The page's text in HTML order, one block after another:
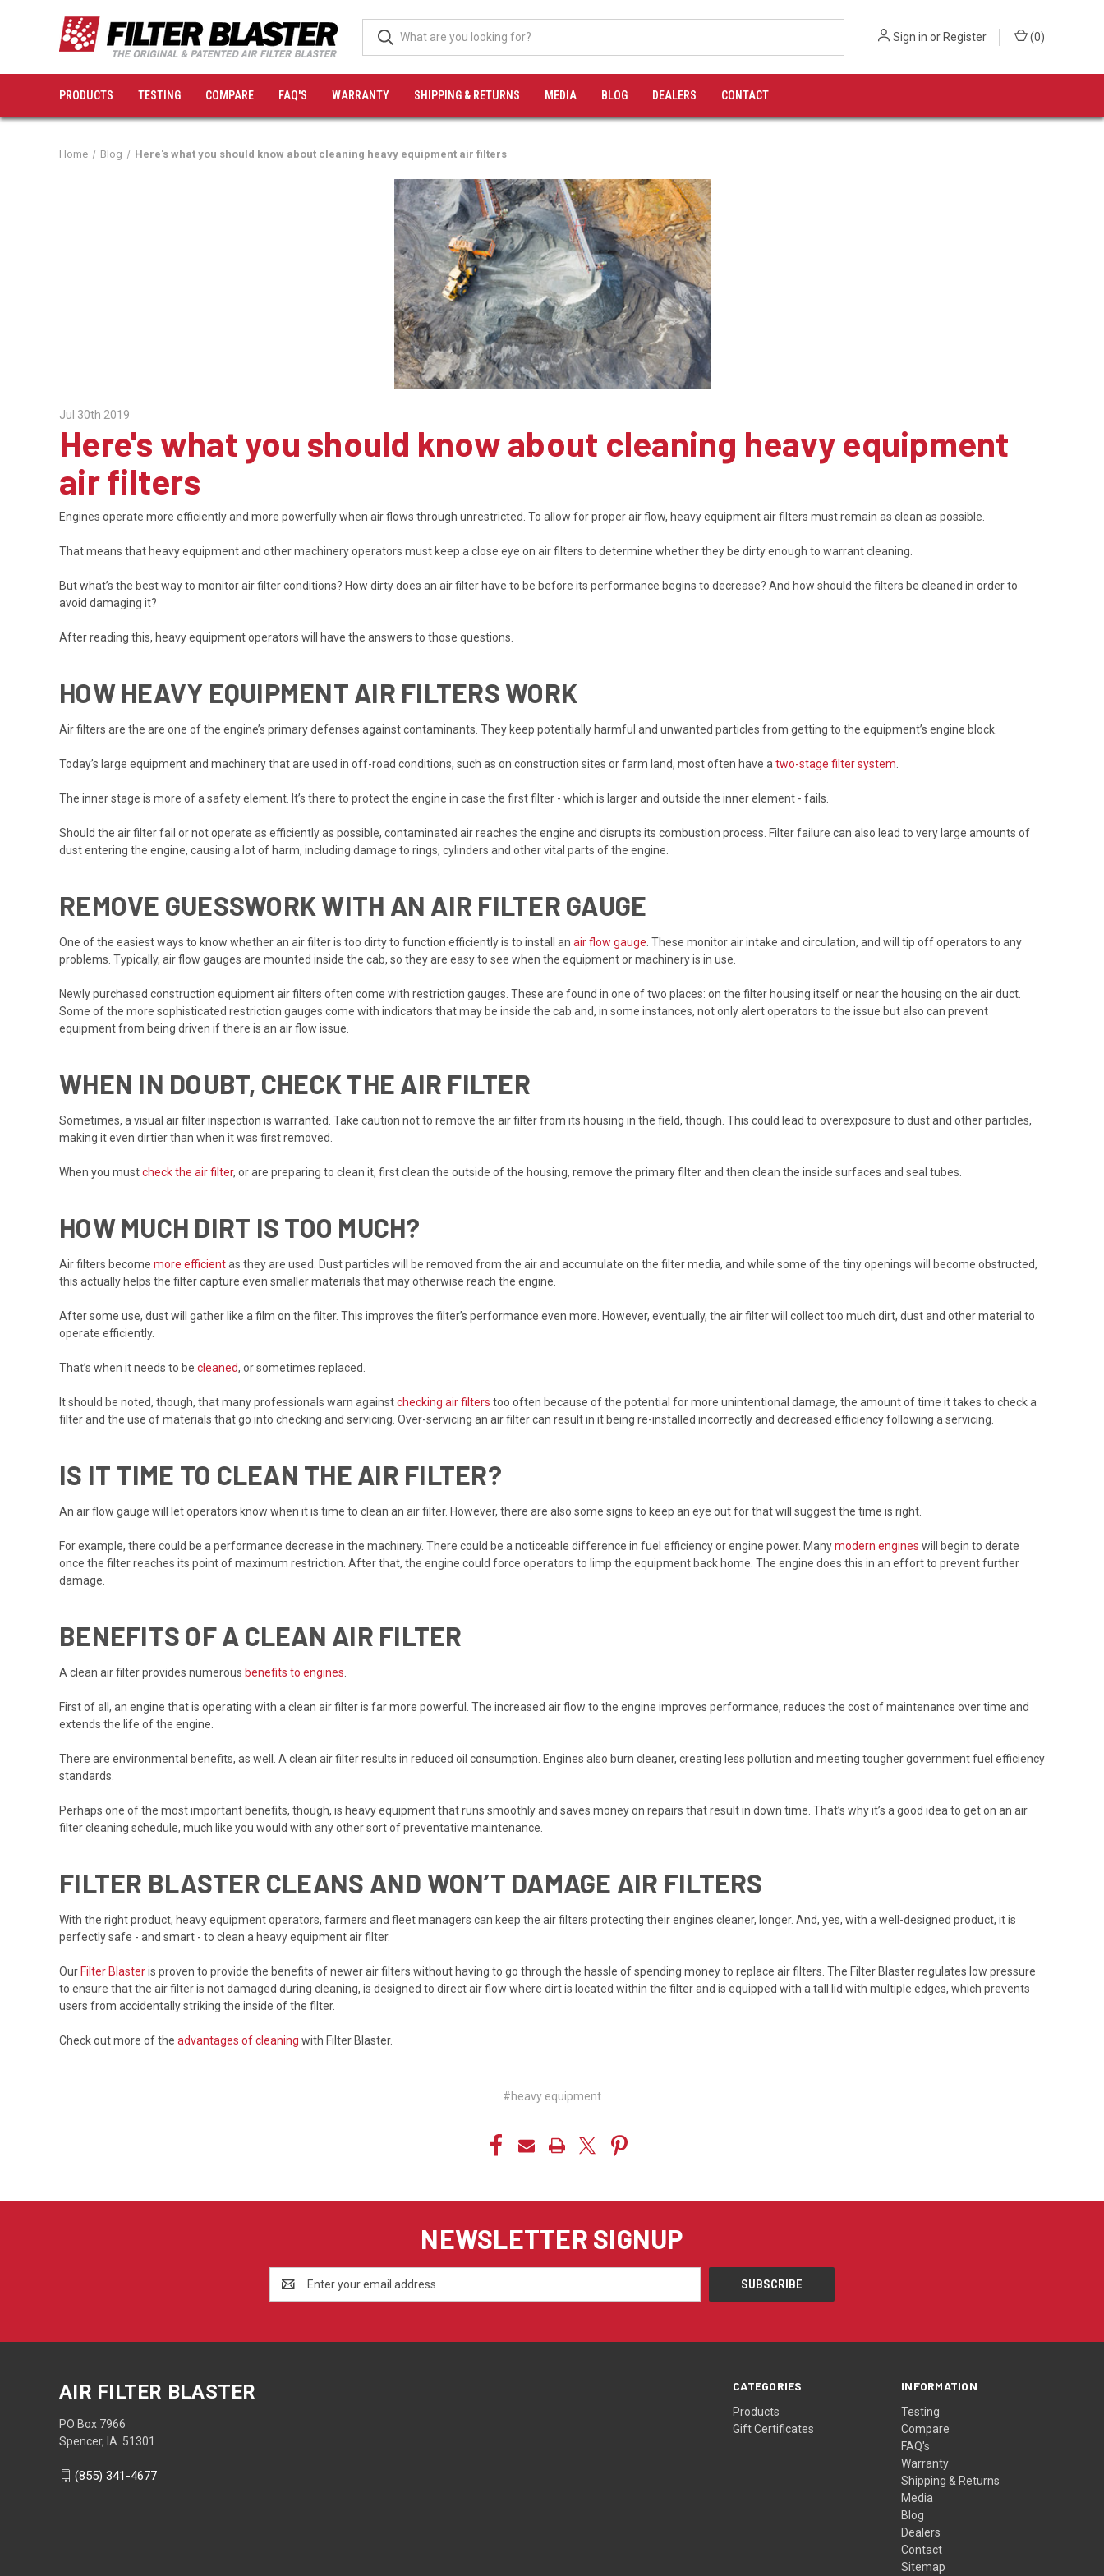
Sign in orRegister (0)
PRODUCTS TESTING COMPARE FAQ'S WARRANTY SHIPPING & RETURNS MEDIA BLOG DEALERS CONTACT
Home Blog Here's what you should know about cleaning heavy equipment air filters
Jul 30th 2019
Here's what you should know about cleaning heavy equipment
air filters
Engines operate more efficiently and more powerfully when air flows through unrestricted. To allow for proper air flow, heavy equipment air filters must remain as clean as possible.
That means that heavy equipment and other machinery operators must keep a close eye on air filters to determine whether they be dirty enough to warrant cleaning.
But what’s the best way to monitor air filter conditions? How dirty does an air filter have to be before its performance begins to decrease? And how should the filters be cleaned in order to
avoid damaging it?
After reading this, heavy equipment operators will have the answers to those questions.
HOW HEAVY EQUIPMENT AIR FILTERS WORK
Air filters are the are one of the engine’s primary defenses against contaminants. They keep potentially harmful and unwanted particles from getting to the equipment’s engine block.
Today’s large equipment and machinery that are used in off-road conditions, such as on construction sites or farm land, most often have atwo-stage filter system.
The inner stage is more of a safety element. It’s there to protect the engine in case the first filter - which is larger and outside the inner element - fails.
Should the air filter fail or not operate as efficiently as possible, contaminated air reaches the engine and disrupts its combustion process. Filter failure can also lead to very large amounts of
dust entering the engine, causing a lot of harm, including damage to rings, cylinders and other vital parts of the engine.
REMOVE GUESSWORK WITH AN AIR FILTER GAUGE
One of the easiest ways to know whether an air filter is too dirty to function efficiently is to install an air flow gauge . These monitor air intake and circulation, and will tip off operators to any
problems. Typically, air flow gauges are mounted inside the cab, so they are easy to see when the equipment or machinery is in use.
Newly purchased construction equipment air filters often come with restriction gauges. These are found in one of two places: on the filter housing itself or near the housing on the air duct.
Some of the more sophisticated restriction gauges come with indicators that may be inside the cab and, in some instances, not only alert operators to the issue but also can prevent
equipment from being driven if there is an air flow issue.
WHEN IN DOUBT, CHECK THE AIR FILTER
Sometimes, a visual air filter inspection is warranted. Take caution not to remove the air filter from its housing in the field, though. This could lead to overexposure to dust and other particles,
making it even dirtier than when it was first removed.
When you mustcheck the air filter, or are preparing to clean it, first clean the outside of the housing, remove the primary filter and then clean the inside surfaces and seal tubes.
HOW MUCH DIRT IS TOO MUCH?
Air filters become more efficientas they are used. Dust particles will be removed from the air and accumulate on the filter media, and while some of the tiny openings will become obstructed,
this actually helps the filter capture even smaller materials that may otherwise reach the engine.
After some use, dust will gather like a film on the filter. This improves the filter’s performance even more. However, eventually, the air filter will collect too much dirt, dust and other material to
operate efficiently.
That’s when it needs to be cleaned, or sometimes replaced.
It should be noted, though, that many professionals warn againstchecking air filters too often because of the potential for more unintentional damage, the amount of time it takes to check a
filter and the use of materials that go into checking and servicing. Over-servicing an air filter can result in it being re-installed incorrectly and decreased efficiency following a servicing.
IS IT TIME TO CLEAN THE AIR FILTER?
An air flow gauge will let operators know when it is time to clean an air filter. However, there are also some signs to keep an eye out for that will suggest the time is right.
For example, there could be a performance decrease in the machinery. There could be a noticeable difference in fuel efficiency or engine power. Manymodern engines will begin to derate
once the filter reaches its point of maximum restriction. After that, the engine could force operators to limp the equipment back home. The engine does this in an effort to prevent further
damage.
BENEFITS OF A CLEAN AIR FILTER
A clean air filter provides numerous benefits to engines
First of all, an engine that is operating with a clean air filter is far more powerful. The increased air flow to the engine improves performance, reduces the cost of maintenance over time and
extends the life of the engine.
There are environmental benefits, as well. A clean air filter results in reduced oil consumption. Engines also burn cleaner, creating less pollution and meeting tougher government fuel efficiency
standards.
Perhaps one of the most important benefits, though, is heavy equipment that runs smoothly and saves money on repairs that result in down time. That’s why it’s a good idea to get on an air
filter cleaning schedule, much like you would with any other sort of preventative maintenance.
FILTER BLASTER CLEANS AND WON’T DAMAGE AIR FILTERS
With the right product, heavy equipment operators, farmers and fleet managers can keep the air filters protecting their engines cleaner, longer. And, yes, with a well-designed product, it is
perfectly safe - and smart - to clean a heavy equipment air filter.
Our Filter Blasteris proven to provide the benefits of newer air filters without having to go through the hassle of spending money to replace air filters. The Filter Blaster regulates low pressure
to ensure that the air filter is not damaged during cleaning, is designed to direct air flow where dirt is located within the filter and is equipped with a tall lid with multiple edges, which prevents
users from accidentally striking the inside of the filter.
Check out more of the advantages of cleaning with Filter Blaster.
#heavy equipment
NEWSLETTER SIGNUP
Address
CATEGORIES
Products
Gift Certificates
INFORMATION
Testing
Compare
FAQ's
Warranty
Shipping & Returns
Media
Blog
Dealers
Contact
Sitemap
AIR FILTER BLASTER
PO Box 7966
Spencer, IA. 51301
(855) 341-4677